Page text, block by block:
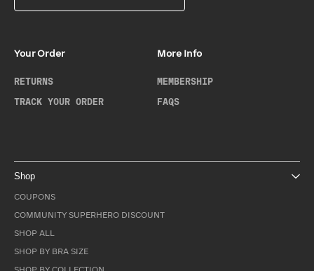
Your Order
RETURNS
TRACK YOUR ORDER
More Info
MEMBERSHIP
FAQS
Shop
COUPONS
COMMUNITY SUPERHERO DISCOUNT
SHOP ALL
SHOP BY BRA SIZE